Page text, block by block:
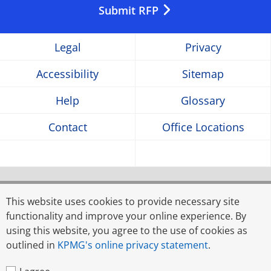
This website uses cookies to provide necessary site
functionality and improve your online experience. By
using this website, you agree to the use of cookies as
outlined in KPMG's online privacy statement.
in
a
window
in
a
new
window
a
new
window
Submit RFP
Legal
Privacy
Accessibility
Sitemap
Help
Glossary
Contact
Office Locations
© 2026 Rahman Rahman Huq, a partnership firm
registered in Bangladesh, and KPMG Advisory Services
Limited, a limited liability company incorporated in
Bangladesh, are member firms of KPMG global
organisation of independent member firms affiliated with
KPMG International Limited, a private English company